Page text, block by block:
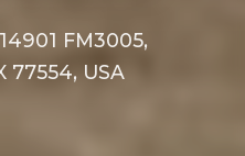
FM3005,
77554, USA